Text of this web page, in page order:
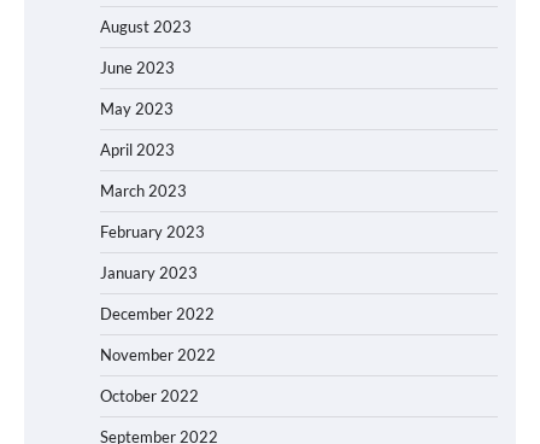
August 2023
June 2023
May 2023
April 2023
March 2023
February 2023
January 2023
December 2022
November 2022
October 2022
September 2022